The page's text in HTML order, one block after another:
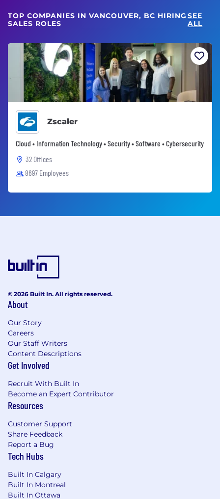
TOP COMPANIES IN VANCOUVER, BC HIRING
SALES ROLES
SEE
ALL
Zscaler
Cloud • Information Technology • Security • Software • Cybersecurity
32 Offices
8697 Employees
© 2026 Built In. All rights reserved.
About
Our Story
Careers
Our Staff Writers
Content Descriptions
Get Involved
Recruit With Built In
Become an Expert Contributor
Resources
Customer Support
Share Feedback
Report a Bug
Tech Hubs
Built In Calgary
Built In Montreal
Built In Ottawa